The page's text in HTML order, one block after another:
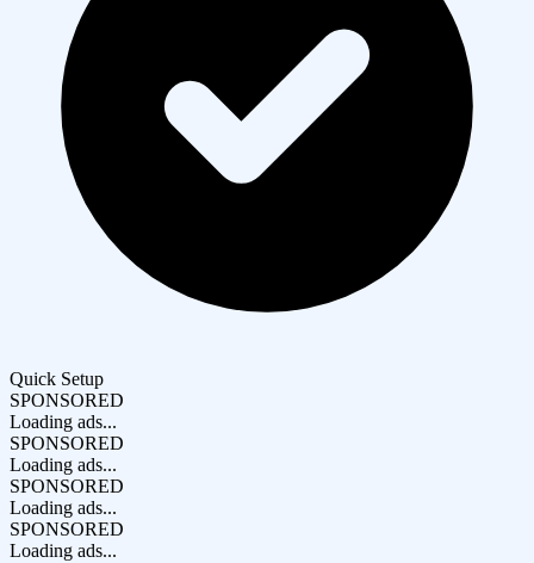
Quick Setup
SPONSORED
Loading ads...
SPONSORED
Loading ads...
SPONSORED
Loading ads...
SPONSORED
Loading ads...